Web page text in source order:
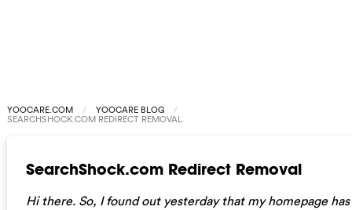
YOOCARE.COM YOOCARE BLOG
SEARCHSHOCK.COM REDIRECT REMOVAL
SearchShock.com Redirect Removal
Hi there. So, I found out yesterday that my homepage